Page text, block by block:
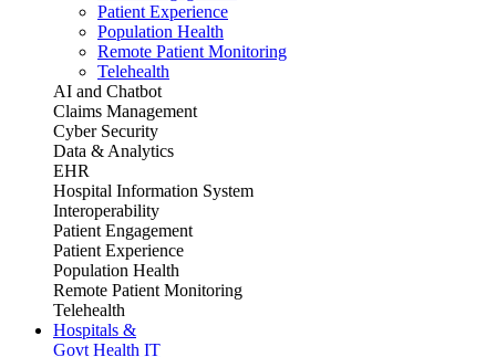
Patient Experience
Population Health
Remote Patient Monitoring
Telehealth
AI and Chatbot
Claims Management
Cyber Security
Data & Analytics
EHR
Hospital Information System
Interoperability
Patient Engagement
Patient Experience
Population Health
Remote Patient Monitoring
Telehealth
Hospitals &
Govt Health IT